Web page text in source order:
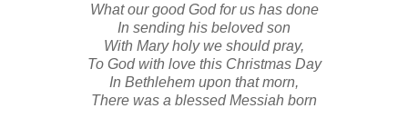
What our good God for us has done
In sending his beloved son
With Mary holy we should pray,
To God with love this Christmas Day
In Bethlehem upon that morn,
There was a blessed Messiah born